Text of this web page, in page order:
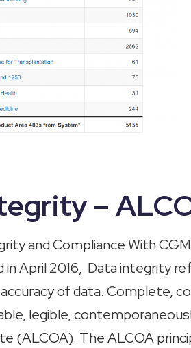
–
and Compliance With
April 2016, Data integrity
of data. Complete,
legible,
(ALCOA). The ALCOA